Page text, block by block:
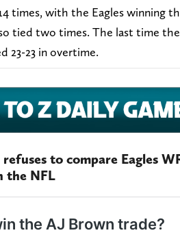
times, with the Eagles winning
tied two times. The last time
23-23 in overtime.
to compare Eagles
the NFL